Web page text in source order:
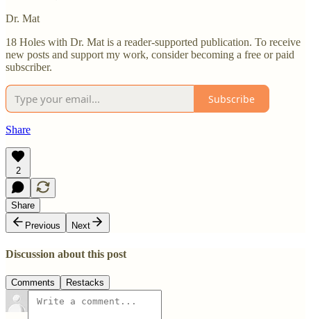
Dr. Mat
18 Holes with Dr. Mat is a reader-supported publication. To receive
new posts and support my work, consider becoming a free or paid
subscriber.
Subscribe
Share
2
Share
Previous
Next
Discussion about this post
Comments Restacks